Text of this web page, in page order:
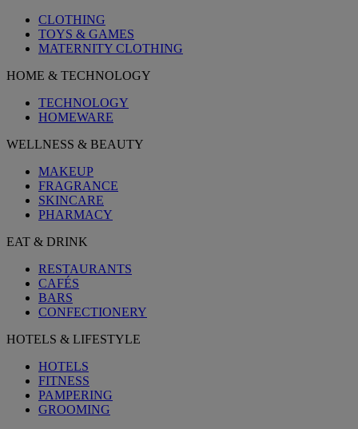
CLOTHING
TOYS & GAMES
MATERNITY CLOTHING
HOME & TECHNOLOGY
TECHNOLOGY
HOMEWARE
WELLNESS & BEAUTY
MAKEUP
FRAGRANCE
SKINCARE
PHARMACY
EAT & DRINK
RESTAURANTS
CAFÉS
BARS
CONFECTIONERY
HOTELS & LIFESTYLE
HOTELS
FITNESS
PAMPERING
GROOMING